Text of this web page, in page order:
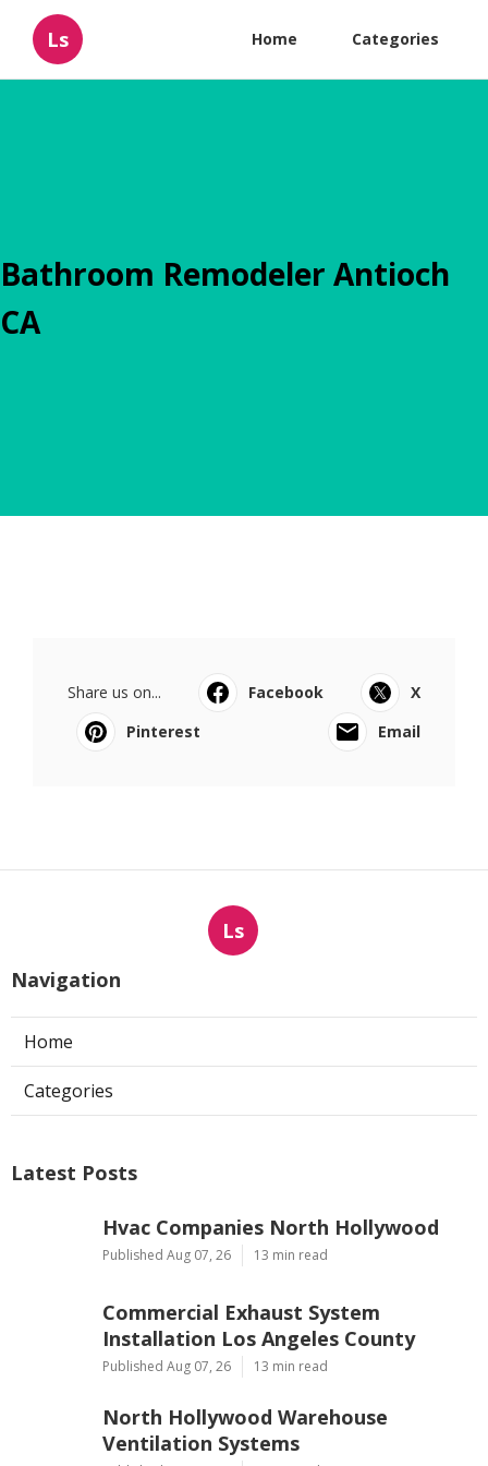
Ls Home Categories
Bathroom Remodeler Antioch
CA
Share us on... Facebook
X
Pinterest
Email
Ls
Navigation
Home
Categories
Latest Posts
Hvac Companies North Hollywood
Published Aug 07, 26 13 min read
Commercial Exhaust System
Installation Los Angeles County
Published Aug 07, 26 13 min read
North Hollywood Warehouse
Ventilation Systems